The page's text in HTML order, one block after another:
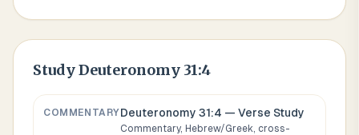
StudyDeuteronomy 31:4
COMMENTARYDeuteronomy 31:4 — Verse Study
Commentary, Hebrew/Greek, cross-